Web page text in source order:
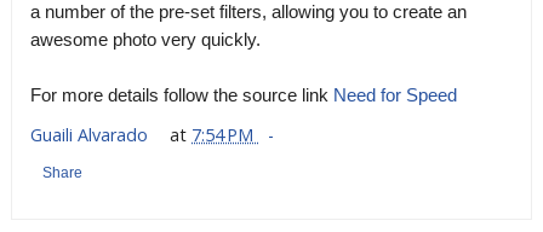
a number of the pre-set filters, allowing you to create an
awesome photo very quickly.
For more details follow the source link Need for Speed
Guaili Alvarado at 7:54 PM
Share